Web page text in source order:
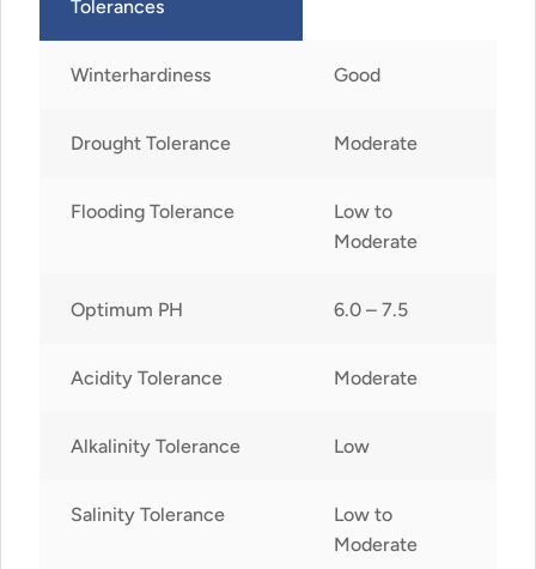
Tolerances
Winterhardiness Good
Drought Tolerance Moderate
Flooding Tolerance
Low to
Moderate
Optimum PH 6.0 – 7.5
Acidity Tolerance Moderate
Alkalinity Tolerance Low
Salinity Tolerance
Low to
Moderate